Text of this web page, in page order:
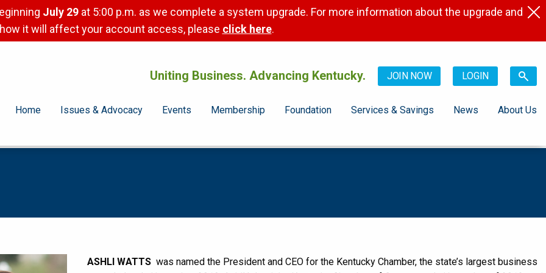
July 29 at 5:00 p.m. as we complete a system upgrade. For more information about the upgrade and
how it will affect your account access, please click here.
Uniting Business. Advancing Kentucky. JOIN NOW LOGIN
Home Issues & Advocacy Events Membership Foundation Services & Savings News About Us
ASHLI WATTSwas named the President and CEO for the Kentucky Chamber, the state’s largest business